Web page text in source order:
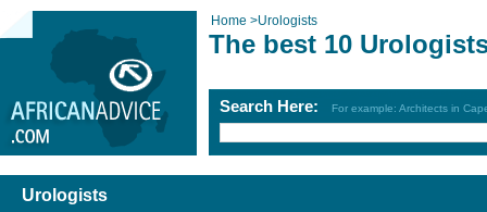
Home >Urologists
The best 10
Search Here: For example: Architects in
Urologists